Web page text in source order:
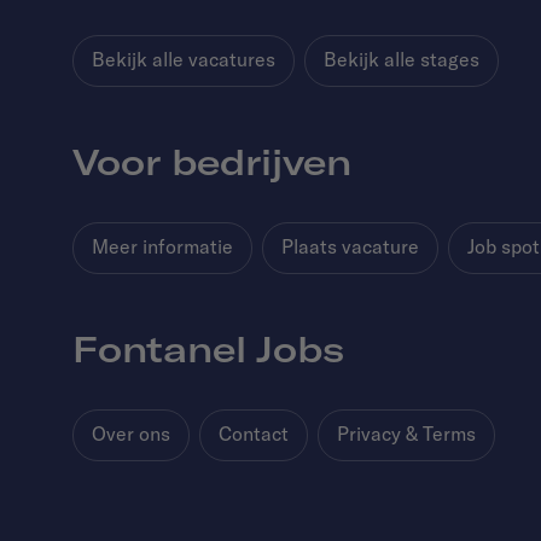
Bekijk alle vacatures Bekijk alle stages
Voor bedrijven
Meer informatie Plaats vacature Job
Fontanel Jobs
Over ons Contact Privacy & Terms